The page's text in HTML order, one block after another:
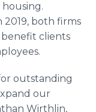
2019, both firms
clients
outstanding
our
Wirthlin,